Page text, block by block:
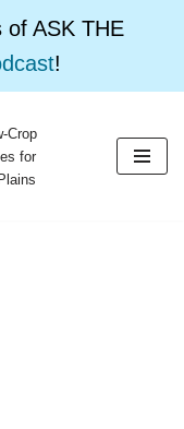
ASK THE
!
Crop
for